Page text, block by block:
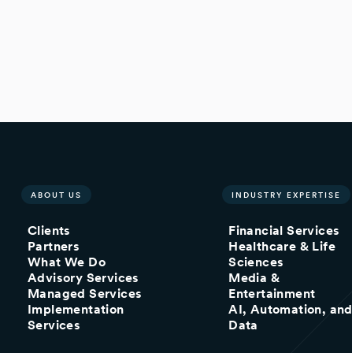
ABOUT US
Clients
Partners
What We Do
Advisory Services
Managed Services
Implementation
Services
INDUSTRY EXPERTISE
Financial Services
Healthcare & Life
Sciences
Media &
Entertainment
AI, Automation, and
Data